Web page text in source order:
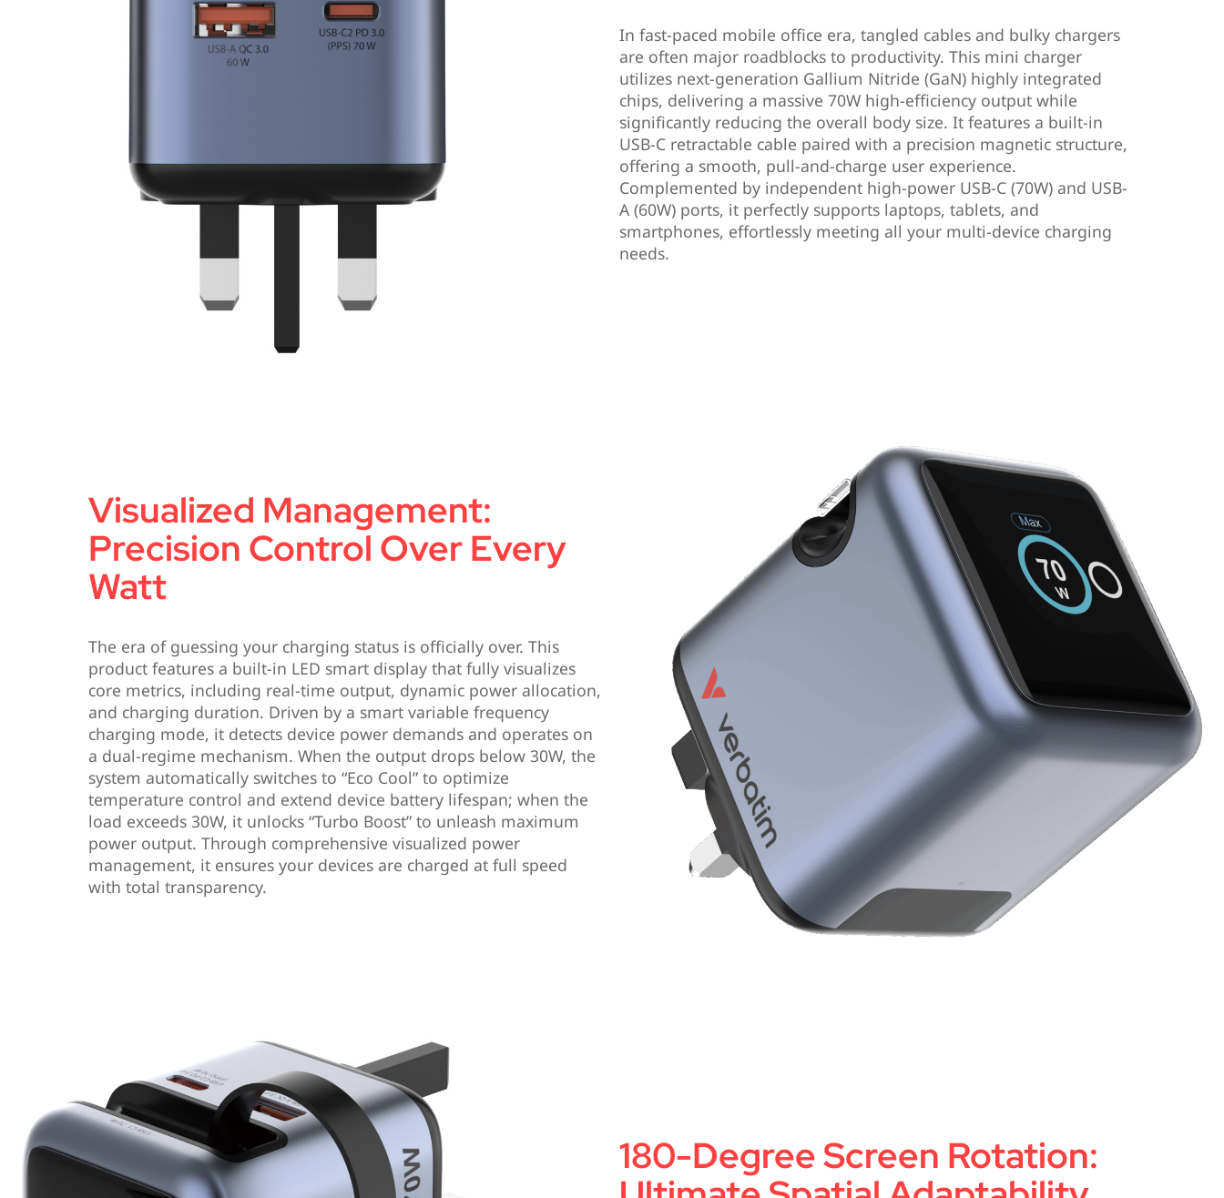
In fast-paced mobile office era, tangled cables and bulky chargers
are often major roadblocks to productivity. This mini charger
utilizes next-generation Gallium Nitride (GaN) highly integrated
chips, delivering a massive 70W high-efficiency output while
significantly reducing the overall body size. It features a built-in
USB-C retractable cable paired with a precision magnetic structure,
offering a smooth, pull-and-charge user experience.
Complemented by independent high-power USB-C (70W) and USB-
A (60W) ports, it perfectly supports laptops, tablets, and
smartphones, effortlessly meeting all your multi-device charging
needs.
Visualized Management:
Precision Control Over Every
Watt
The era of guessing your charging status is officially over. This
product features a built-in LED smart display that fully visualizes
core metrics, including real-time output, dynamic power allocation,
and charging duration. Driven by a smart variable frequency
charging mode, it detects device power demands and operates on
a dual-regime mechanism. When the output drops below 30W, the
system automatically switches to “Eco Cool” to optimize
temperature control and extend device battery lifespan; when the
load exceeds 30W, it unlocks “Turbo Boost” to unleash maximum
power output. Through comprehensive visualized power
management, it ensures your devices are charged at full speed
with total transparency.
180-Degree Screen Rotation: